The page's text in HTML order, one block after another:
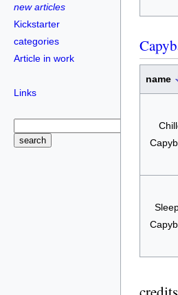
new articles
Kickstarter
categories
Article in work
Links
name